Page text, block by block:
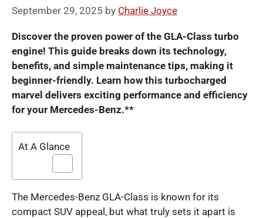
September 29, 2025 by Charlie Joyce
Discover the proven power of the GLA-Class turbo
engine! This guide breaks down its technology,
benefits, and simple maintenance tips, making it
beginner-friendly. Learn how this turbocharged
marvel delivers exciting performance and efficiency
for your Mercedes-Benz.**
At A Glance
The Mercedes-Benz GLA-Class is known for its
compact SUV appeal, but what truly sets it apart is